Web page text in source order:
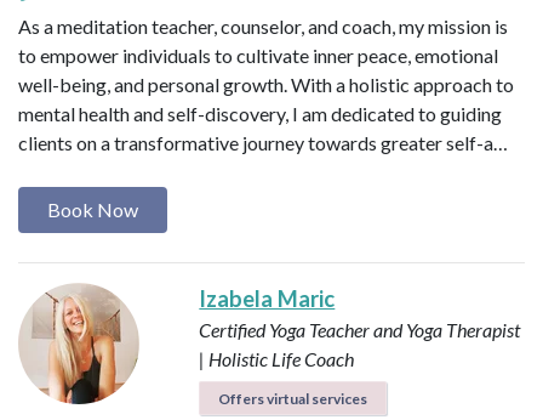
As a meditation teacher, counselor, and coach, my mission is
to empower individuals to cultivate inner peace, emotional
well-being, and personal growth. With a holistic approach to
mental health and self-discovery, I am dedicated to guiding
clients on a transformative journey towards greater self-a…
Book Now
Izabela Maric
Certified Yoga Teacher and Yoga Therapist
| Holistic Life Coach
Offers virtual services